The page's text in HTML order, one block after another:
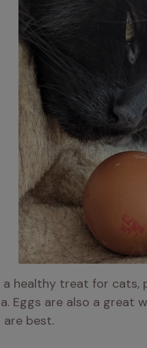
healthy treat for cats,
Eggs are also a
are best.